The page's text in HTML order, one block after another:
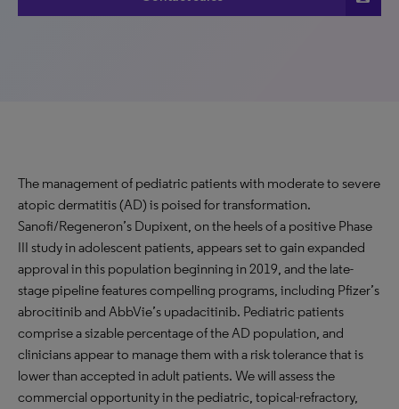
The management of pediatric patients with moderate to severe
atopic dermatitis (AD) is poised for transformation.
Sanofi/Regeneron’s Dupixent, on the heels of a positive Phase
III study in adolescent patients, appears set to gain expanded
approval in this population beginning in 2019, and the late-
stage pipeline features compelling programs, including Pfizer’s
abrocitinib and AbbVie’s upadacitinib. Pediatric patients
comprise a sizable percentage of the AD population, and
clinicians appear to manage them with a risk tolerance that is
lower than accepted in adult patients. We will assess the
commercial opportunity in the pediatric, topical-refractory,